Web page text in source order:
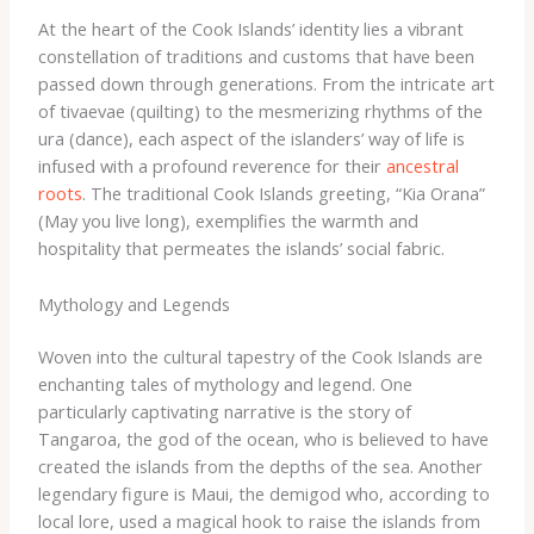
At the heart of the Cook Islands’ identity lies a vibrant
constellation of traditions and customs that have been
passed down through generations. From the intricate art
of tivaevae (quilting) to the mesmerizing rhythms of the
ura (dance), each aspect of the islanders’ way of life is
infused with a profound reverence for their ancestral
roots. ​The traditional Cook Islands greeting, “Kia Orana”
(May you live long), exemplifies the warmth and
hospitality that permeates the islands’ social fabric.
Mythology and Legends
Woven into the cultural tapestry of the Cook Islands are
enchanting tales of mythology and legend. One
particularly captivating narrative is the story of
Tangaroa, the god of the ocean, who is believed to have
created the islands from the depths of the sea. Another
legendary figure is Maui, the demigod who, according to
local lore, used a magical hook to raise the islands from